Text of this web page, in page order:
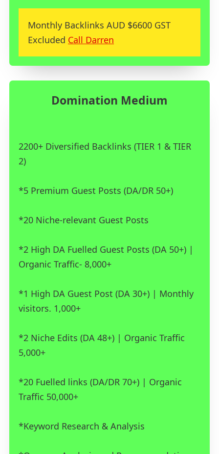
Monthly Backlinks AUD $6600 GST
Excluded Call Darren
Domination Medium
2200+ Diversified Backlinks (TIER 1 & TIER
2)
*5 Premium Guest Posts (DA/DR 50+)
*20 Niche-relevant Guest Posts
*2 High DA Fuelled Guest Posts (DA 50+) |
Organic Traffic- 8,000+
*1 High DA Guest Post (DA 30+) | Monthly
visitors. 1,000+
*2 Niche Edits (DA 48+) | Organic Traffic
5,000+
*20 Fuelled links (DA/DR 70+) | Organic
Traffic 50,000+
*Keyword Research & Analysis